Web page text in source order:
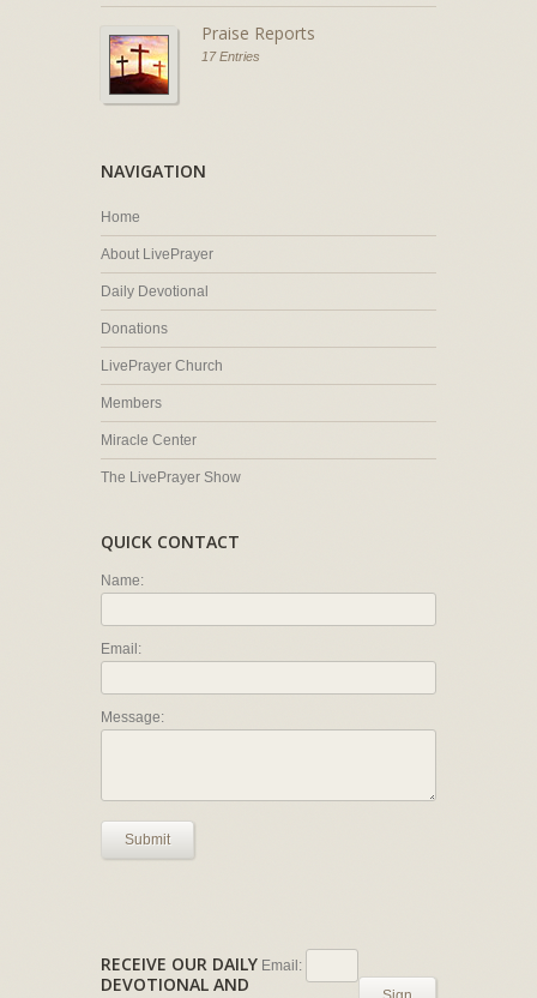
Praise Reports
17 Entries
NAVIGATION
Home
About LivePrayer
Daily Devotional
Donations
LivePrayer Church
Members
Miracle Center
The LivePrayer Show
QUICK CONTACT
Name:
Email:
Message:
Submit
RECEIVE OUR DAILY
DEVOTIONAL AND
Email: